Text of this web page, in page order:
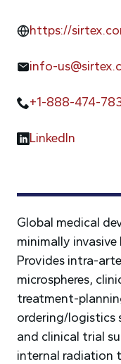
Global medical
minimally
Provides intra-
microspheres,
treatment-
ordering/logistics
and clinical trial
internal radiation
https://
info-
+1-888-474-
LinkedIn